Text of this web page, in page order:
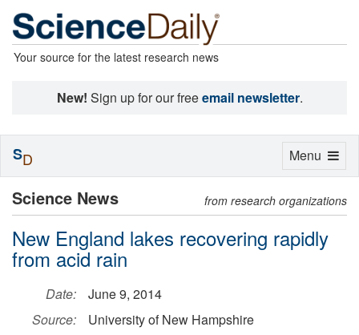
Your source for the latest research news
New! Sign up for our freeemail newsletter.
Science News from research organizations
New England lakes recovering rapidly
from acid rain
Date:
June 9, 2014
Source:
University of New Hampshire
Toggle
Menu
SD